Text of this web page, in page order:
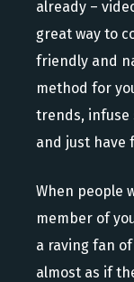
already –
great way to
friendly and
method for
trends, infuse
and just have
When people
member of
a raving fan
almost as if